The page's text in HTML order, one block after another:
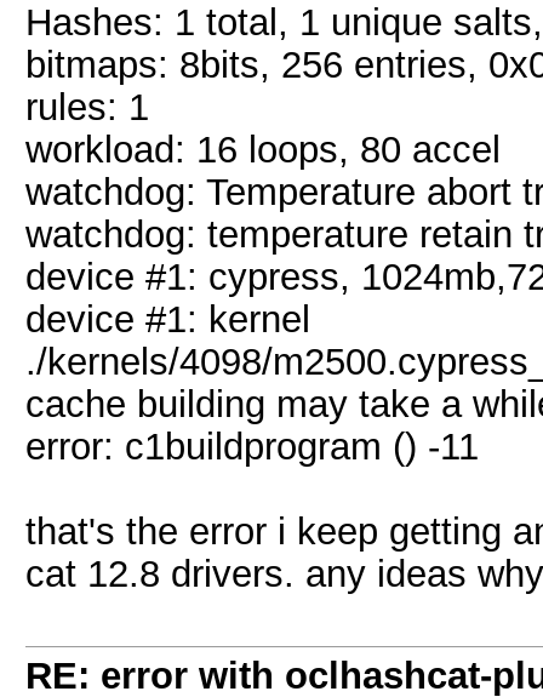
Hashes: 1 total, 1 unique
bitmaps: 8bits, 256 entries,
rules: 1
workload: 16 loops, 80 accel
watchdog: Temperature abort
watchdog: temperature retain
device #1: cypress,
device #1: kernel
./kernels/4098/
cache building may take a
error: c1buildprogram () -11
that's the error i keep getting
cat 12.8 drivers. any ideas
RE: error with oclhashcat-